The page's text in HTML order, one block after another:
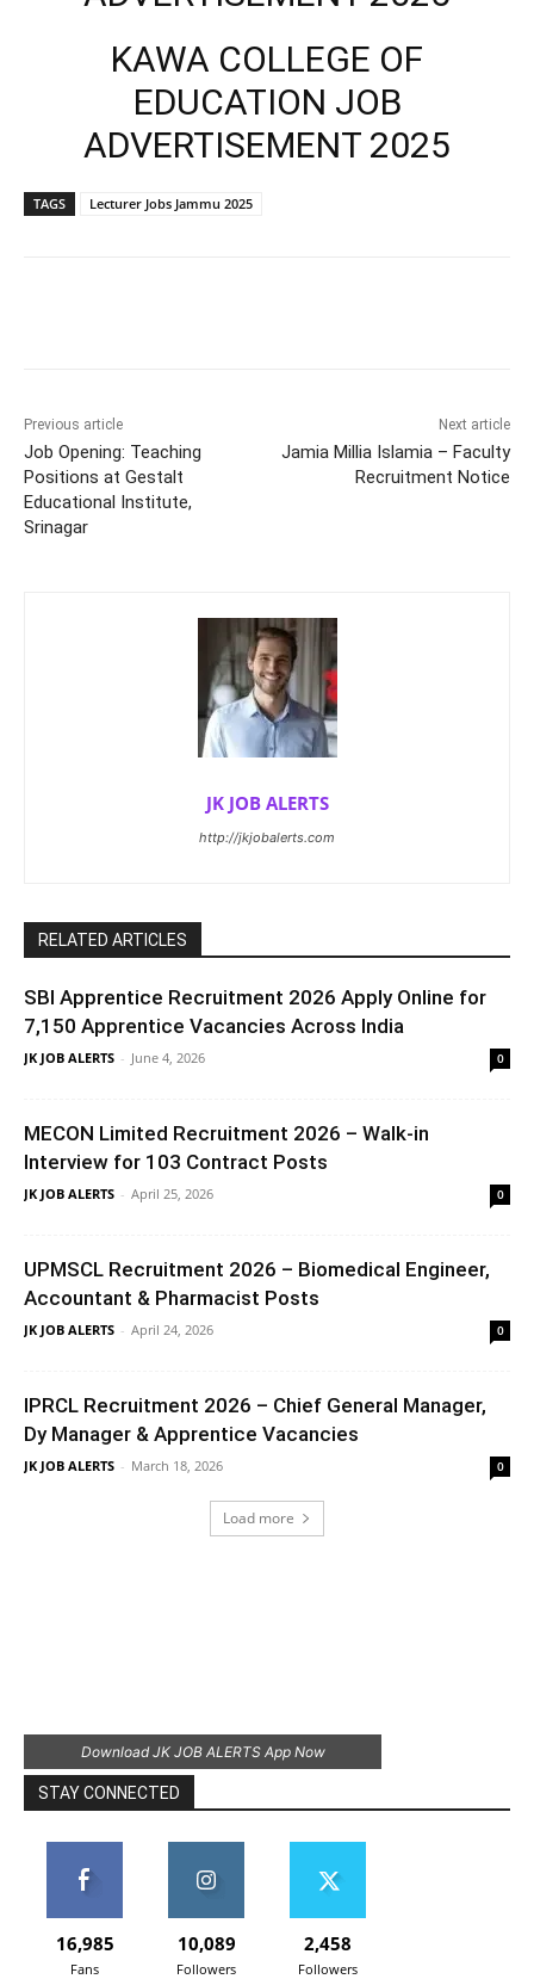
KAWA COLLEGE OF
EDUCATION JOB
ADVERTISEMENT 2025
TAGS Lecturer Jobs Jammu 2025
Previous article
Job Opening: Teaching
Positions at Gestalt
Educational Institute,
Srinagar
Next article
Jamia Millia Islamia – Faculty
Recruitment Notice
JK JOB ALERTS
http://jkjobalerts.com
RELATED ARTICLES
SBI Apprentice Recruitment 2026 Apply Online for
7,150 Apprentice Vacancies Across India
JK JOB ALERTS - June 4, 2026 0
MECON Limited Recruitment 2026 – Walk-in
Interview for 103 Contract Posts
JK JOB ALERTS - April 25, 2026 0
UPMSCL Recruitment 2026 – Biomedical Engineer,
Accountant & Pharmacist Posts
JK JOB ALERTS - April 24, 2026 0
IPRCL Recruitment 2026 – Chief General Manager,
Dy Manager & Apprentice Vacancies
JK JOB ALERTS - March 18, 2026 0
Load more
Download JK JOB ALERTS App Now
STAY CONNECTED
16,985
Fans
10,089
Followers
2,458
Followers